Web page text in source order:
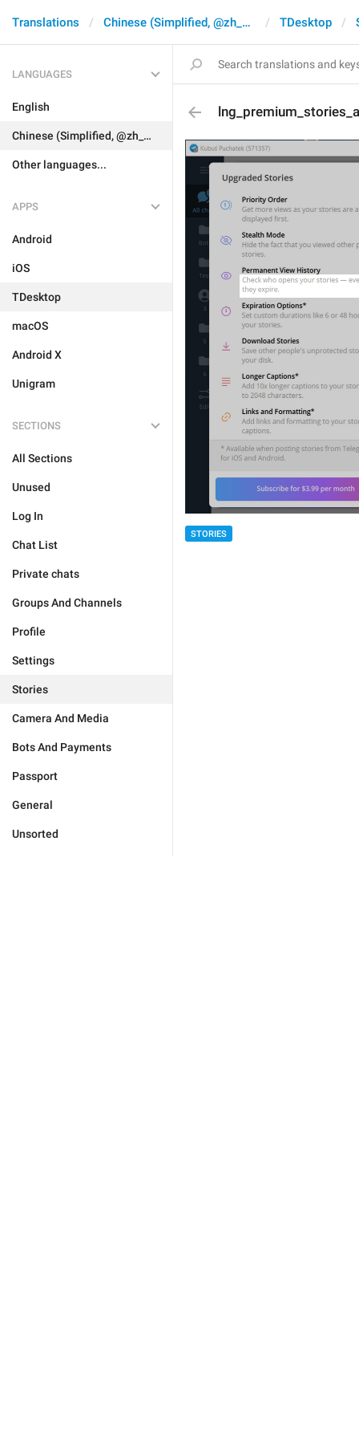
Translations Chinese (Simplified, @zh_CN) TDesktop
LANGUAGES
English
Chinese (Simplified, @zh_CN)
Other languages...
APPS
Android
iOS
TDesktop
macOS
Android X
Unigram
SECTIONS
All Sections
Unused
Log In
Chat List
Private chats
Groups And Channels
Profile
Settings
Stories
Camera And Media
Bots And Payments
Passport
General
Unsorted
STORIES